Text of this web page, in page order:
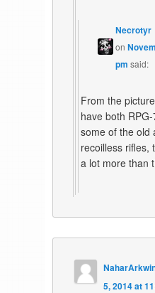
Necrotyr
on
pm said:
From the
have both
some of the old
recoilless rifles,
a lot more than
5, 2014 at